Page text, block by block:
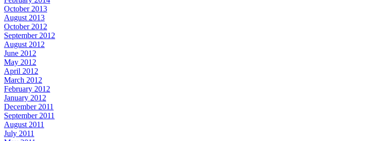
October 2013
August 2013
October 2012
September 2012
August 2012
June 2012
May 2012
April 2012
March 2012
February 2012
January 2012
December 2011
September 2011
August 2011
July 2011